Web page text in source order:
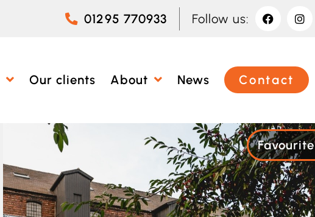
01295 770933 Follow us:
Our clients About News Contact
Favourite